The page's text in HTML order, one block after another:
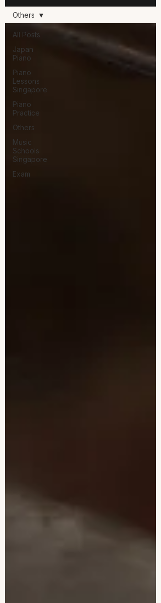
All Posts
Japan
Piano
Piano
Lessons
Singapore
Piano
Practice
Others
Music
Schools
Singapore
Exam
Others